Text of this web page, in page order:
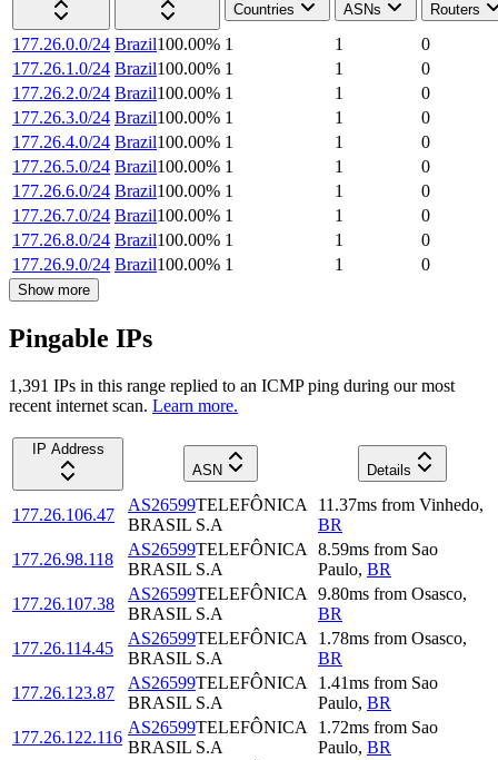
Countries
ASNs Routers
177.26.0.0/24 Brazil100.00% 1 1
0
177.26.1.0/24 Brazil100.00% 1 1
0
177.26.2.0/24 Brazil100.00% 1 1
0
177.26.3.0/24 Brazil100.00% 1 1
0
177.26.4.0/24 Brazil100.00% 1 1
0
177.26.5.0/24 Brazil100.00% 1 1
0
177.26.6.0/24 Brazil100.00% 1 1
0
177.26.7.0/24 Brazil100.00% 1 1
0
177.26.8.0/24 Brazil100.00% 1 1
0
177.26.9.0/24 Brazil100.00% 1 1 0
Show more
Pingable IPs
1,391 IPs in this range replied to an ICMP ping during our most
recent internet scan. Learn more.
IP Address
ASN
Details
177.26.106.47
AS26599TELEFÔNICA
BRASIL S.A
11.37ms from Vinhedo,
BR
177.26.98.118
AS26599TELEFÔNICA
BRASIL S.A
8.59ms from Sao
Paulo, BR
177.26.107.38
AS26599TELEFÔNICA
BRASIL S.A
9.80ms from Osasco,
BR
177.26.114.45
AS26599TELEFÔNICA
BRASIL S.A
1.78ms from Osasco,
BR
177.26.123.87
AS26599TELEFÔNICA
BRASIL S.A
1.41ms from Sao
Paulo, BR
177.26.122.116
AS26599TELEFÔNICA
BRASIL S.A
1.72ms from Sao
Paulo, BR